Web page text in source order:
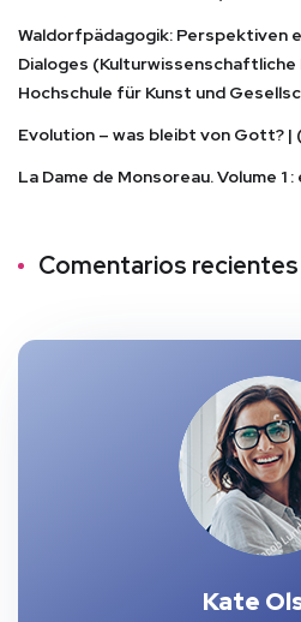
Waldorfpädagogik: Perspektiven
Dialoges
Hochschule für Kunst und
Evolution – was bleibt von Gott? |
La Dame de Monsoreau. Volume 1
Comentarios recientes
Kate